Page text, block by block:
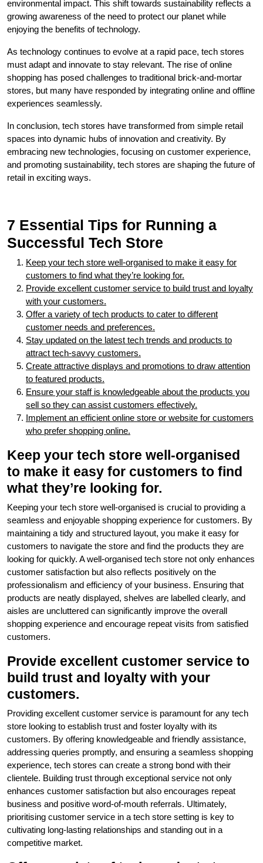
environmental impact. This shift towards sustainability reflects a
growing awareness of the need to protect our planet while
enjoying the benefits of technology.
As technology continues to evolve at a rapid pace, tech stores
must adapt and innovate to stay relevant. The rise of online
shopping has posed challenges to traditional brick-and-mortar
stores, but many have responded by integrating online and offline
experiences seamlessly.
In conclusion, tech stores have transformed from simple retail
spaces into dynamic hubs of innovation and creativity. By
embracing new technologies, focusing on customer experience,
and promoting sustainability, tech stores are shaping the future of
retail in exciting ways.
7 Essential Tips for Running a
Successful Tech Store
Keep your tech store well-organised to make it easy for
customers to find what they’re looking for.
Provide excellent customer service to build trust and loyalty
with your customers.
Offer a variety of tech products to cater to different
customer needs and preferences.
Stay updated on the latest tech trends and products to
attract tech-savvy customers.
Create attractive displays and promotions to draw attention
to featured products.
Ensure your staff is knowledgeable about the products you
sell so they can assist customers effectively.
Implement an efficient online store or website for customers
who prefer shopping online.
Keep your tech store well-organised
to make it easy for customers to find
what they’re looking for.
Keeping your tech store well-organised is crucial to providing a
seamless and enjoyable shopping experience for customers. By
maintaining a tidy and structured layout, you make it easy for
customers to navigate the store and find the products they are
looking for quickly. A well-organised tech store not only enhances
customer satisfaction but also reflects positively on the
professionalism and efficiency of your business. Ensuring that
products are neatly displayed, shelves are labelled clearly, and
aisles are uncluttered can significantly improve the overall
shopping experience and encourage repeat visits from satisfied
customers.
Provide excellent customer service to
build trust and loyalty with your
customers.
Providing excellent customer service is paramount for any tech
store looking to establish trust and foster loyalty with its
customers. By offering knowledgeable and friendly assistance,
addressing queries promptly, and ensuring a seamless shopping
experience, tech stores can create a strong bond with their
clientele. Building trust through exceptional service not only
enhances customer satisfaction but also encourages repeat
business and positive word-of-mouth referrals. Ultimately,
prioritising customer service in a tech store setting is key to
cultivating long-lasting relationships and standing out in a
competitive market.